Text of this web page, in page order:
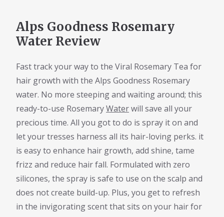
Alps Goodness Rosemary
Water Review
Fast track your way to the Viral Rosemary Tea for
hair growth with the Alps Goodness Rosemary
water. No more steeping and waiting around; this
ready-to-use RosemaryWaterwill save all your
precious time. All you got to do is spray it on and
let your tresses harness all its hair-loving perks. it
is easy to enhance hair growth, add shine, tame
frizz and reduce hair fall. Formulated with zero
silicones, the spray is safe to use on the scalp and
does not create build-up. Plus, you get to refresh
in the invigorating scent that sits on your hair for